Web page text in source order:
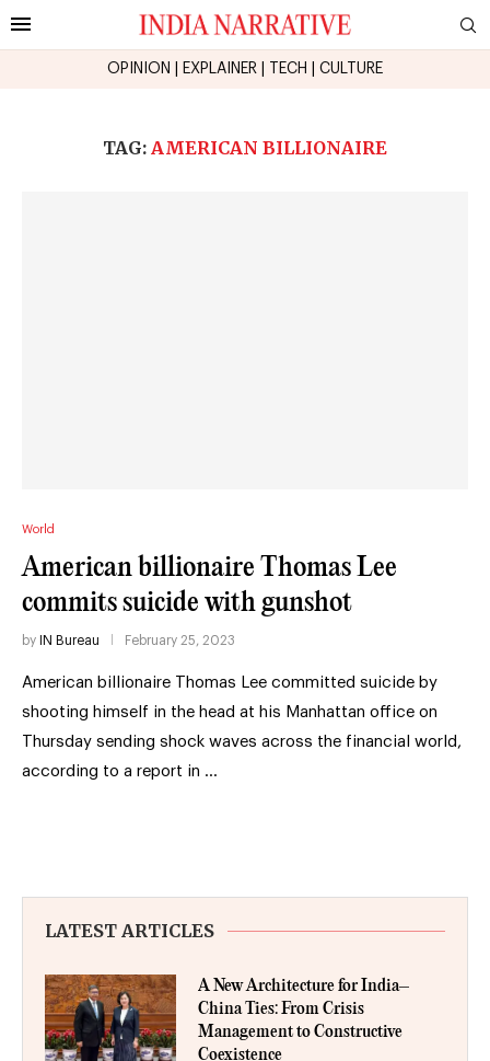
OPINION EXPLAINER TECH CULTURE
TAG: AMERICAN BILLIONAIRE
World
American billionaire Thomas Lee
commits suicide with gunshot
by IN Bureau February 25, 2023
American billionaire Thomas Lee committed suicide by
shooting himself in the head at his Manhattan office on
Thursday sending shock waves across the financial world,
according to a report in …
LATEST ARTICLES
A New Architecture for India–
China Ties: From Crisis
Management to Constructive
Coexistence